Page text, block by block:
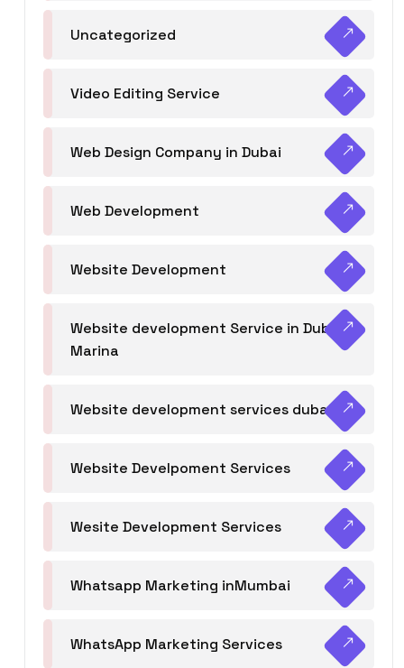
Uncategorized
Video Editing Service
Web Design Company in Dubai
Web Development
Website Development
Website development Service in Dubai
Marina
Website development services dubai
Website Develpoment Services
Wesite Development Services
Whatsapp Marketing inMumbai
WhatsApp Marketing Services